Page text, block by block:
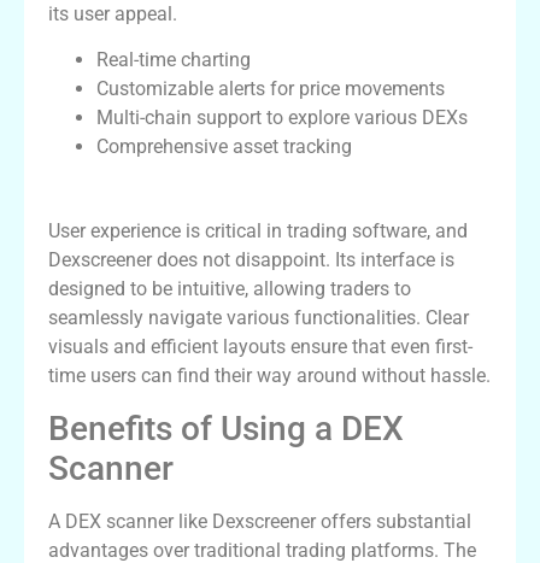
its user appeal.
Real-time charting
Customizable alerts for price movements
Multi-chain support to explore various DEXs
Comprehensive asset tracking
User experience is critical in trading software, and
Dexscreener does not disappoint. Its interface is
designed to be intuitive, allowing traders to
seamlessly navigate various functionalities. Clear
visuals and efficient layouts ensure that even first-
time users can find their way around without hassle.
Benefits of Using a DEX
Scanner
A DEX scanner like Dexscreener offers substantial
advantages over traditional trading platforms. The